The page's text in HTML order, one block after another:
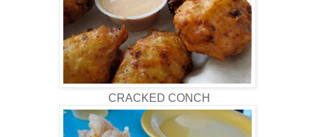
CRACKED CONCH